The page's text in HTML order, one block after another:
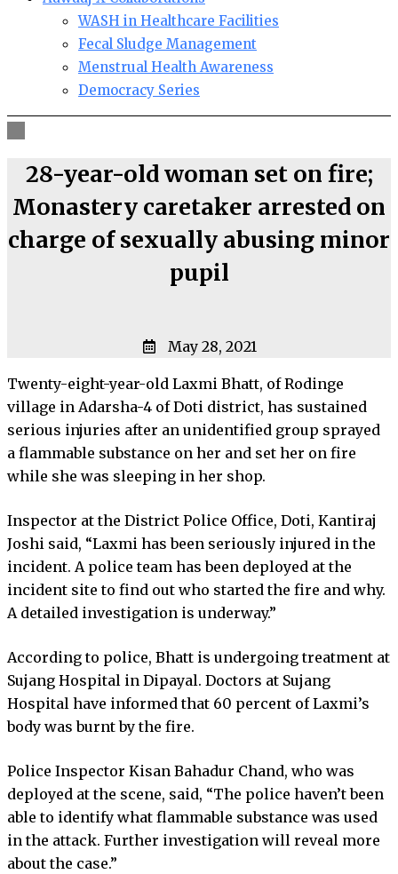
WASH in Healthcare Facilities
Fecal Sludge Management
Menstrual Health Awareness
Democracy Series
28-year-old woman set on fire;
Monastery caretaker arrested on
charge of sexually abusing minor
pupil
May 28, 2021
Twenty-eight-year-old Laxmi Bhatt, of Rodinge
village in Adarsha-4 of Doti district, has sustained
serious injuries after an unidentified group sprayed
a flammable substance on her and set her on fire
while she was sleeping in her shop.
Inspector at the District Police Office, Doti, Kantiraj
Joshi said, “Laxmi has been seriously injured in the
incident. A police team has been deployed at the
incident site to find out who started the fire and why.
A detailed investigation is underway.”
According to police, Bhatt is undergoing treatment at
Sujang Hospital in Dipayal. Doctors at Sujang
Hospital have informed that 60 percent of Laxmi’s
body was burnt by the fire.
Police Inspector Kisan Bahadur Chand, who was
deployed at the scene, said, “The police haven’t been
able to identify what flammable substance was used
in the attack. Further investigation will reveal more
about the case.”